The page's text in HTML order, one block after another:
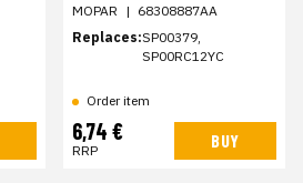
MOPAR | 68308887AA
Replaces:SP00379,
SP00RC12YC
Order item
6,74 €
RRP BUY